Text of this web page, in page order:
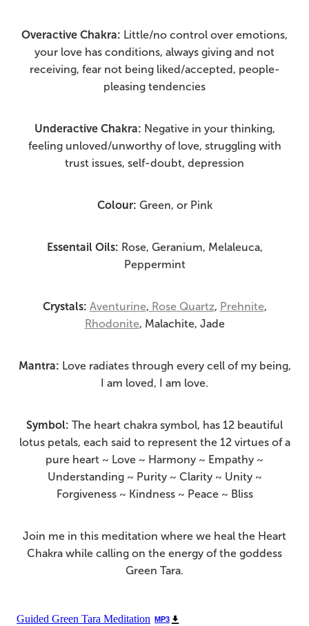
Overactive Chakra: Little/no control over emotions,
your love has conditions, always giving and not
receiving, fear not being liked/accepted, people-
pleasing tendencies
Underactive Chakra: Negative in your thinking,
feeling unloved/unworthy of love, struggling with
trust issues, self-doubt, depression
Colour: Green, or Pink
Essentail Oils: Rose, Geranium, Melaleuca,
Peppermint
Crystals: Aventurine, Rose Quartz, Prehnite,
Rhodonite, Malachite, Jade
Mantra: Love radiates through every cell of my being,
I am loved, I am love.
Symbol: The heart chakra symbol, has 12 beautiful
lotus petals, each said to represent the 12 virtues of a
pure heart ~ Love ~ Harmony ~ Empathy ~
Understanding ~ Purity ~ Clarity ~ Unity ~
Forgiveness ~ Kindness ~ Peace ~ Bliss
Join me in this meditation where we heal the Heart
Chakra while calling on the energy of the goddess
Green Tara.
Guided Green Tara Meditation MP3